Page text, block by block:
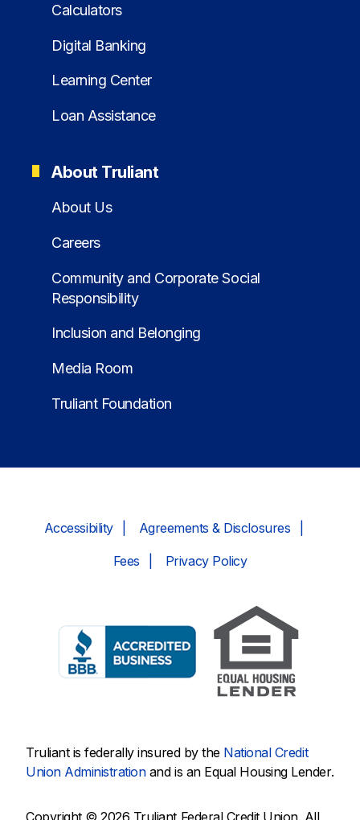
Calculators
Digital Banking
Learning Center
Loan Assistance
About Truliant
About Us
Careers
Community and Corporate Social
Responsibility
Inclusion and Belonging
Media Room
Truliant Foundation
Accessibility Agreements & Disclosures
Fees Privacy Policy
Truliant is federally insured by the National Credit
Union Administrationand is an Equal Housing Lender.